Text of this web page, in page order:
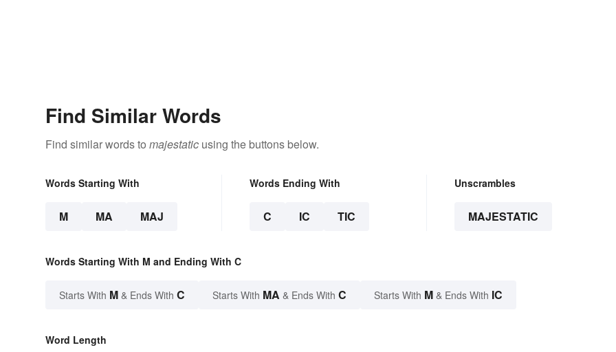
Find Similar Words
Find similar words to majestatic using the buttons below.
Words Starting With
M MA MAJ
Words Ending With
C IC TIC
Unscrambles
MAJESTATIC
Words Starting With M and Ending With C
Starts With M & Ends With C Starts With MA & Ends With C Starts With M & Ends With IC
Word Length